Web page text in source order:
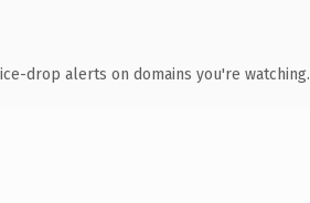
drop alerts on domains you're watching.